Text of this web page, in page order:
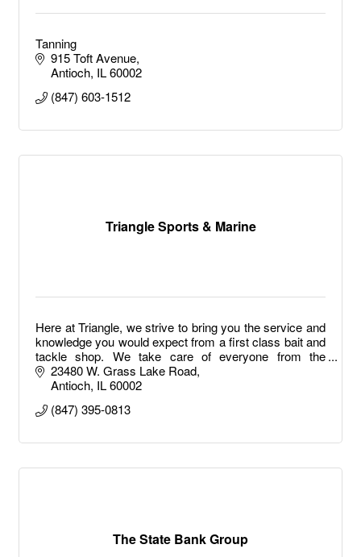
Tanning
915 Toft Avenue
Antioch IL 60002
(847) 603-1512
Triangle Sports & Marine
Here at Triangle, we strive to bring you the service and
knowledge you would expect from a first class bait and
tackle shop. We take care of everyone from the
weekend warrior to the full time tournament fisherman.
It doesn't end there either.
23480 W. Grass Lake Road
Antioch IL 60002
(847) 395-0813
The State Bank Group